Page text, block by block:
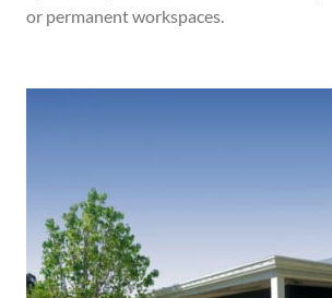
or permanent workspaces.